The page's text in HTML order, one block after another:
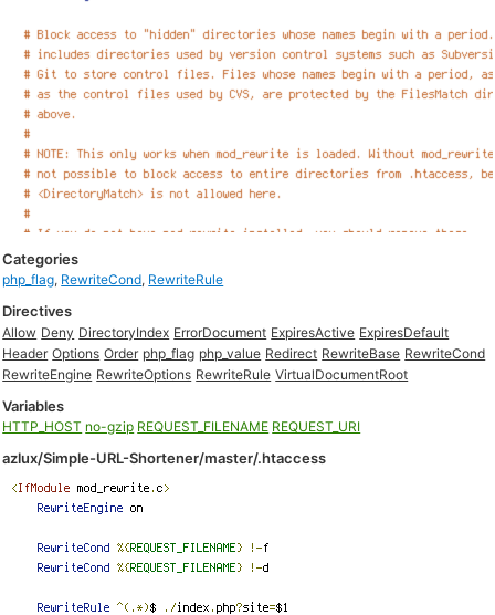
Categories
php_flag, RewriteCond, RewriteRule
Directives
Allow Deny DirectoryIndex ErrorDocument ExpiresActive ExpiresDefault
Header Options Order php_flag php_value Redirect RewriteBase RewriteCond
RewriteEngine RewriteOptions RewriteRule VirtualDocumentRoot
Variables
HTTP_HOST no-gzip REQUEST_FILENAME REQUEST_URI
azlux/Simple-URL-Shortener/master/.htaccess